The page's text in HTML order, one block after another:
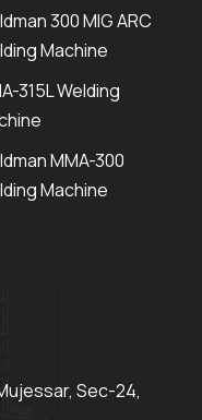
300 MIG ARC
Machine
315L Welding
MMA-300
Machine
Sec-24,